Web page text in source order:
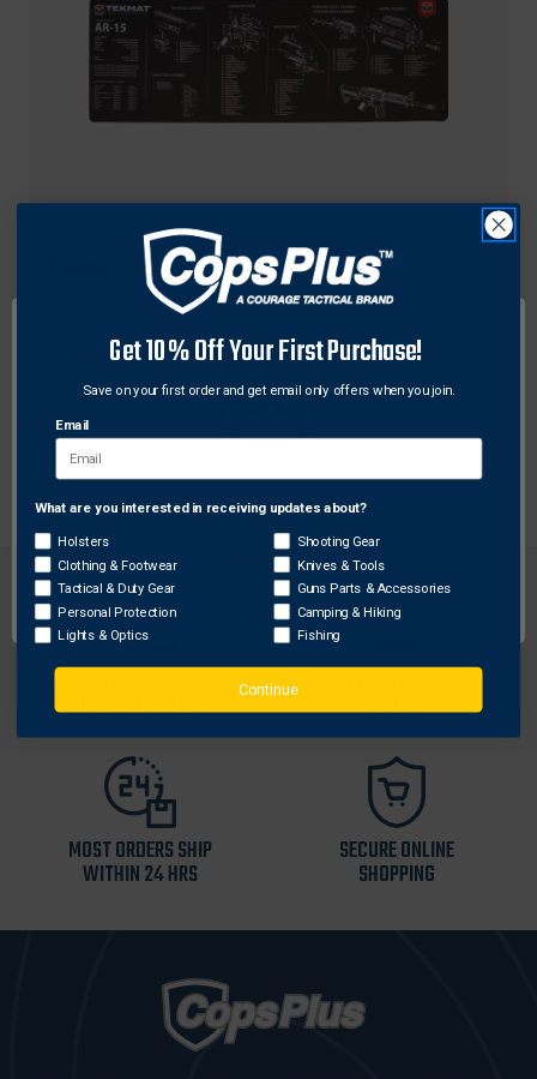
Tekmat TEK-R44-AR15 Ultra 44 Rifle Cleaning Mat,
ORDERS OVER $99 30 DAYS
MOST ORDERS SHIP
WITHIN 24 HRS
SECURE ONLINE
SHOPPING
Network Error
OK
Get 10% Off Your First Purchase!
Save on your first order and get email only offers when you join.
Email
What are you interested in receiving updates about?
Holsters
Clothing & Footwear
Tactical & Duty Gear
Personal Protection
Lights & Optics
Shooting Gear
Knives & Tools
Guns Parts & Accessories
Camping & Hiking
Fishing
Continue